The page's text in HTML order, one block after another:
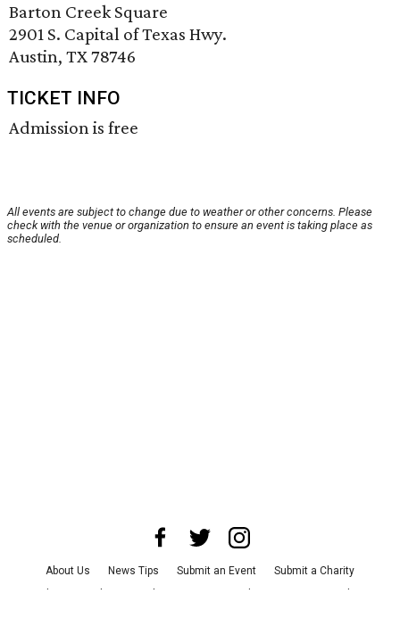
Barton Creek Square
2901 S. Capital of Texas Hwy.
Austin, TX 78746
TICKET INFO
Admission is free
All events are subject to change due to weather or other concerns. Please
check with the venue or organization to ensure an event is taking place as
scheduled.
About Us News Tips Submit an Event
Submit a Charity